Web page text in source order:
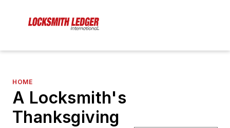
HOME
A Locksmith's
Thanksgiving